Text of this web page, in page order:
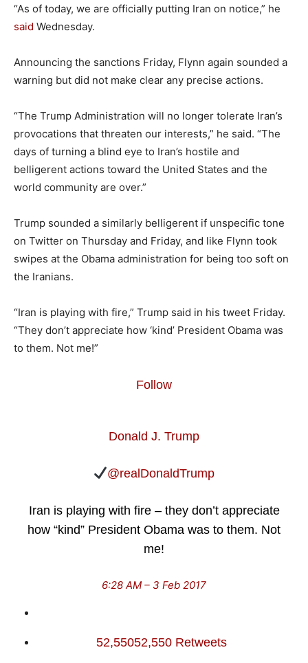
“As of today, we are officially putting Iran on notice,” he
said Wednesday.
Announcing the sanctions Friday, Flynn again sounded a
warning but did not make clear any precise actions.
“The Trump Administration will no longer tolerate Iran’s
provocations that threaten our interests,” he said. “The
days of turning a blind eye to Iran’s hostile and
belligerent actions toward the United States and the
world community are over.”
Trump sounded a similarly belligerent if unspecific tone
on Twitter on Thursday and Friday, and like Flynn took
swipes at the Obama administration for being too soft on
the Iranians.
“Iran is playing with fire,” Trump said in his tweet Friday.
“They don’t appreciate how ‘kind’ President Obama was
to them. Not me!”
Follow
Donald J. Trump
@realDonaldTrump
Iran is playing with fire – they don’t appreciate
how “kind” President Obama was to them. Not
me!
6:28 AM – 3 Feb 2017
52,55052,550 Retweets